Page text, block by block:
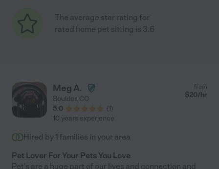
The average star rating for
rated home pet sitting is 3.6
Meg A.
Boulder, CO
5.0
(1)
from
$20/hr
10 years experience
Hired by 1 families in your area
Pet Lover For Your Pets You Love
Pet's are a huge part of our lives and connection and